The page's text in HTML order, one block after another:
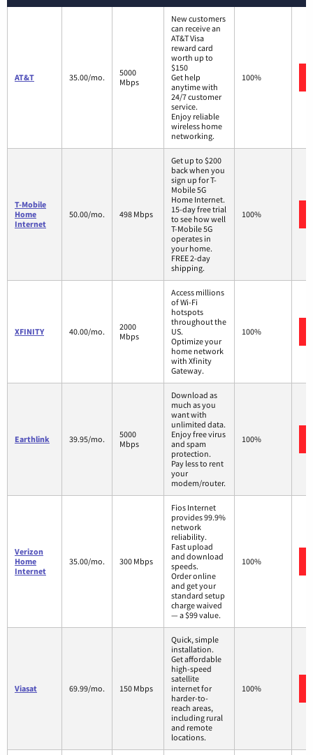
AT&T 35.00/mo.
5000
Mbps
New customers
can receive an
AT&T Visa
reward card
worth up to
$150
Get help
anytime with
24/7 customer
service.
Enjoy reliable
wireless home
networking.
100%
T-Mobile
Home
Internet
50.00/mo. 498 Mbps
Get up to $200
back when you
sign up for T-
Mobile 5G
Home Internet.
15-day free trial
to see how well
T-Mobile 5G
operates in
your home.
FREE 2-day
shipping.
100%
XFINITY 40.00/mo.
2000
Mbps
Access millions
of Wi-Fi
hotspots
throughout the
US.
Optimize your
home network
with Xfinity
Gateway.
100%
Earthlink 39.95/mo.
5000
Mbps
Download as
much as you
want with
unlimited data.
Enjoy free virus
and spam
protection.
Pay less to rent
your
modem/router.
100%
Verizon
Home
Internet
35.00/mo. 300 Mbps
Fios Internet
provides 99.9%
network
reliability.
Fast upload
and download
speeds.
Order online
and get your
standard setup
charge waived
— a $99 value.
100%
Viasat 69.99/mo. 150 Mbps
Quick, simple
installation.
Get affordable
high-speed
satellite
internet for
harder-to-
reach areas,
including rural
and remote
locations.
100%